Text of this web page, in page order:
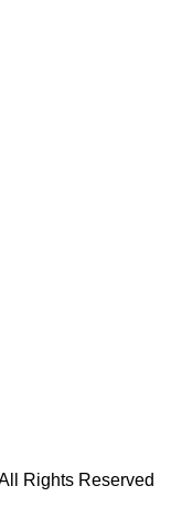
Rights Reserved